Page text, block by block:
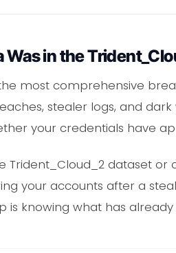
Was in the
most comprehensive
stealer logs, and
your credentials have
Trident_Cloud_2 dataset
your accounts after a
is knowing what has